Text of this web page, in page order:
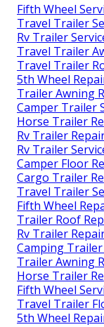
Fifth Wheel
Travel Trailer
Rv Trailer
Travel Trailer
Travel Trailer
5th Wheel
Trailer Awning
Camper Trailer
Horse Trailer
Rv Trailer
Rv Trailer
Camper Floor
Cargo Trailer
Travel Trailer
Fifth Wheel
Trailer Roof
Rv Trailer
Camping
Trailer Awning
Horse Trailer
Fifth Wheel
Travel Trailer
5th Wheel